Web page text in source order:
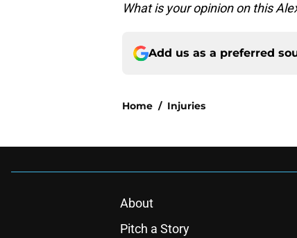
What is your opinion on this
Add us as a preferred
Home / Injuries
About
Pitch a Story